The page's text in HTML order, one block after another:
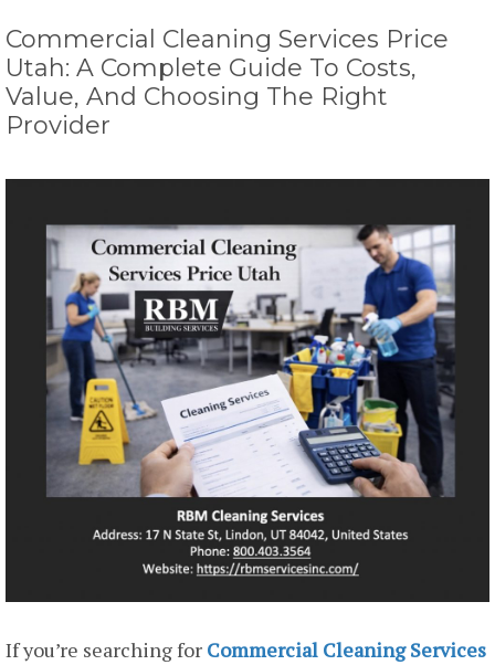
Commercial Cleaning Services Price
Utah: A Complete Guide To Costs,
Value, And Choosing The Right
Provider
If you’re searching for Commercial Cleaning Services